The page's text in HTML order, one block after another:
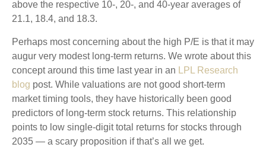
above the respective 10-, 20-, and 40-year averages of
21.1, 18.4, and 18.3.
Perhaps most concerning about the high P/E is that it may
augur very modest long-term returns. We wrote about this
concept around this time last year in an LPL Research
blog post. While valuations are not good short-term
market timing tools, they have historically been good
predictors of long-term stock returns. This relationship
points to low single-digit total returns for stocks through
2035 — a scary proposition if that’s all we get.